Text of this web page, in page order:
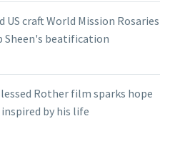
US craft World Mission Rosaries
Sheen's beatification
Rother film sparks hope
by his life